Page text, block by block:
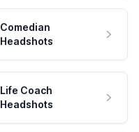
Comedian
Headshots
Life Coach
Headshots